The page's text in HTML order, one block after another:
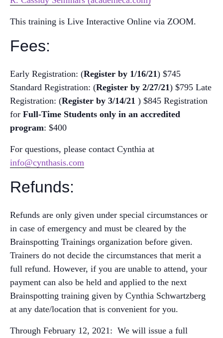
This training is Live Interactive Online via ZOOM.
Fees:
Early Registration: (Register by 1/16/21) $745
Standard Registration: (Register by 2/27/21) $795 Late
Registration: (Register by 3/14/21 ) $845 Registration
for Full-Time Students only in an accredited
program: $400
For questions, please contact Cynthia at
info@cynthasis.com
Refunds:
Refunds are only given under special circumstances or
in case of emergency and must be cleared by the
Brainspotting Trainings organization before given.
Trainers do not decide the circumstances that merit a
full refund. However, if you are unable to attend, your
payment can also be held and applied to the next
Brainspotting training given by Cynthia Schwartzberg
at any date/location that is convenient for you.
Through February 12, 2021: We will issue a full